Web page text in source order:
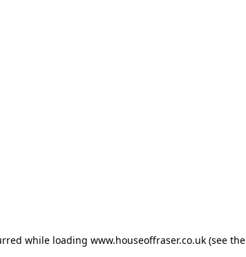
while loading www.houseoffraser.co.uk(see the